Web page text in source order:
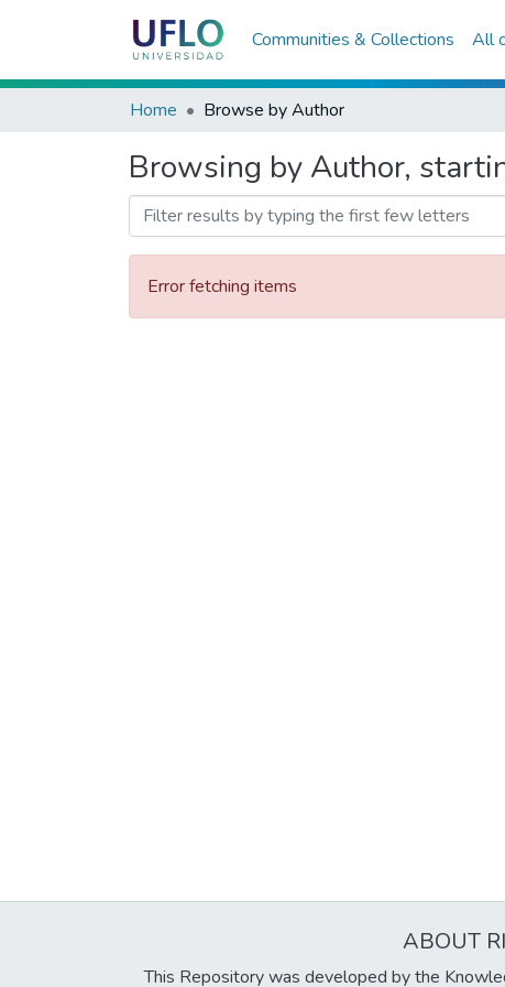
Communities & Collections All
Home Browse by Author
Browsing by Author,
Error fetching items
ABOUT
This Repository was developed by the